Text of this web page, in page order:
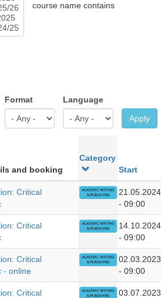
course name contains
Format Language
Apply
and booking
Category
Start
Critical
21.05.2024
- 09:00
Critical
14.10.2024
- 09:00
Critical
- online
02.03.2023
- 09:00
Critical
03.07.2023